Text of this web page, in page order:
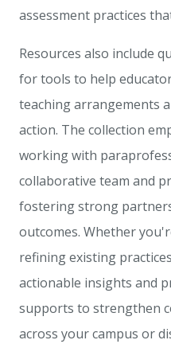
assessment practices
Resources also include
for tools to help
teaching arrangements
action. The collection
working with
collaborative team and
fostering strong
outcomes. Whether
refining existing
actionable insights and
supports to strengthen
across your campus or